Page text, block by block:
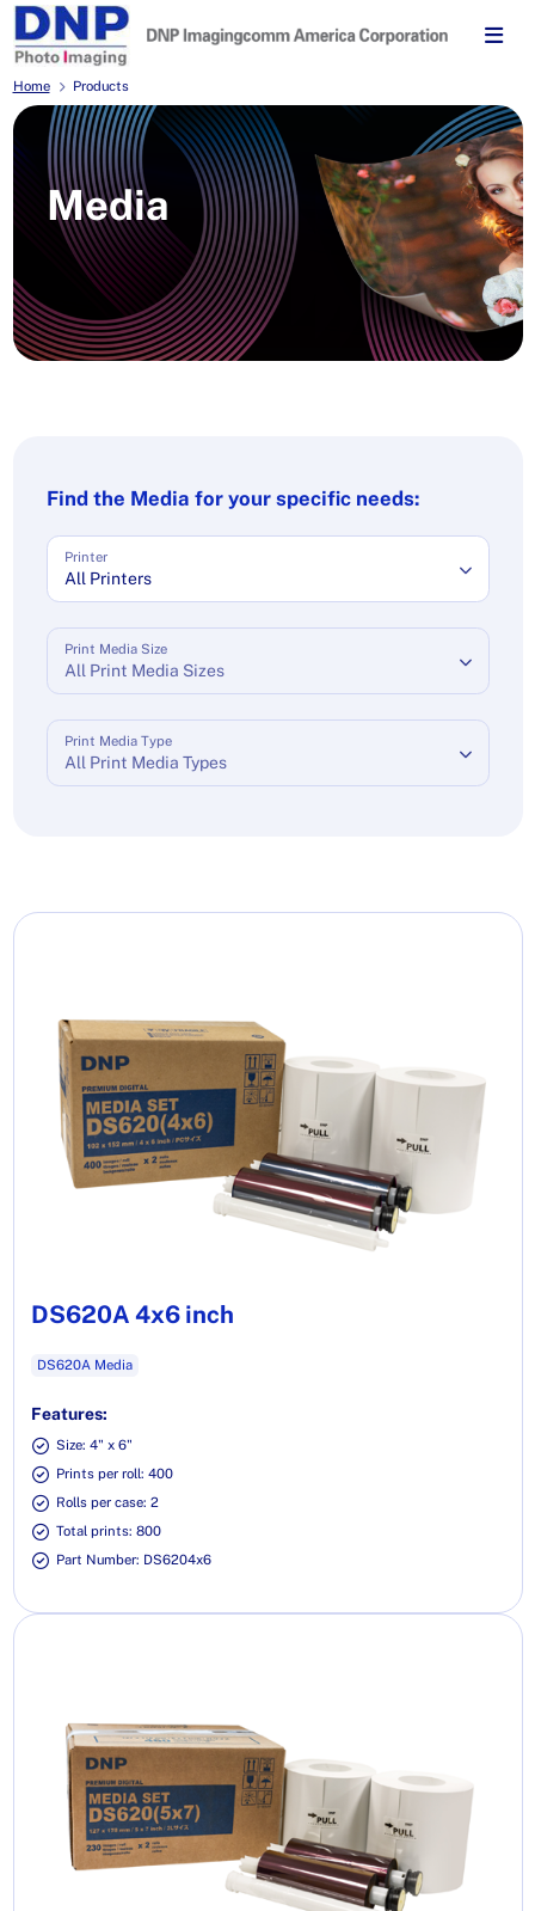
Home Products
Media
Find the Media for your specific needs:
All Printers
Printer
All Print Media Sizes
Print Media Size
All Print Media Types
Print Media Type
DS620A 4x6 inch
DS620A Media
Features:
Size: 4" x 6"
Prints per roll: 400
Rolls per case: 2
Total prints: 800
Part Number: DS6204x6